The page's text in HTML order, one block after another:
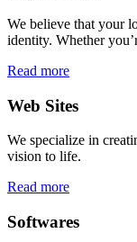
We believe that your
identity. Whether
Read more
Web Sites
We specialize in
vision to life.
Read more
Softwares